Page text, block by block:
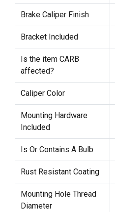
Brake Caliper Finish
Bracket Included
Is the item CARB
affected?
Caliper Color
Mounting Hardware
Included
Is Or Contains A Bulb
Rust Resistant Coating
Mounting Hole Thread
Diameter